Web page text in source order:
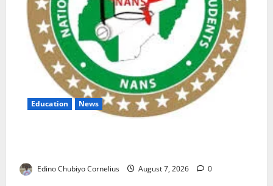
Education News
Edino Chubiyo Cornelius August 7, 2026 0